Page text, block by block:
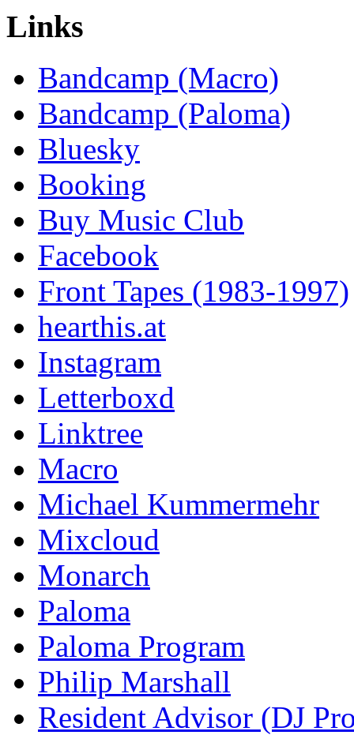
Links
Bandcamp (Macro)
Bandcamp (Paloma)
Bluesky
Booking
Buy Music Club
Facebook
Front Tapes (1983-1997)
hearthis.at
Instagram
Letterboxd
Linktree
Macro
Michael Kummermehr
Mixcloud
Monarch
Paloma
Paloma Program
Philip Marshall
Resident Advisor (DJ